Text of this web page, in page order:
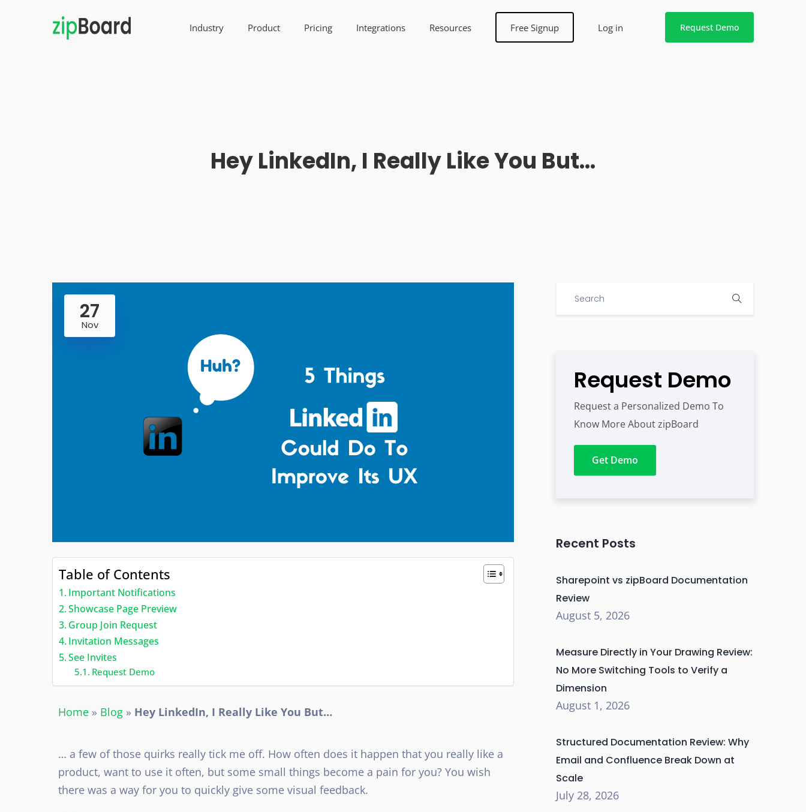
Industry Product Pricing Integrations Resources Free Signup Log in Request Demo
Hey LinkedIn, I Really Like You But…
27
Nov
Table of Contents
Important Notifications
Showcase Page Preview
Group Join Request
Invitation Messages
See Invites
Request Demo
Home » Blog » Hey LinkedIn, I Really Like You But…
… a few of those quirks really tick me off. How often does it happen that you really like a
product, want to use it often, but some small things become a pain for you? You wish
there was a way for you to quickly give some visual feedback.
Request Demo
Request a Personalized Demo To
Know More About zipBoard
Get Demo
Recent Posts
Sharepoint vs zipBoard Documentation
Review
August 5, 2026
Measure Directly in Your Drawing Review:
No More Switching Tools to Verify a
Dimension
August 1, 2026
Structured Documentation Review: Why
Email and Confluence Break Down at
Scale
July 28, 2026